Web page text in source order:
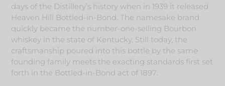
your
cart
days of the Distillery’s history when in 1939 it released
Heaven Hill Bottled-in-Bond. The namesake brand
quickly became the number-one-selling Bourbon
whiskey in the state of Kentucky. Still today, the
craftsmanship poured into this bottle by the same
founding family meets the exacting standards first set
forth in the Bottled-in-Bond act of 1897.